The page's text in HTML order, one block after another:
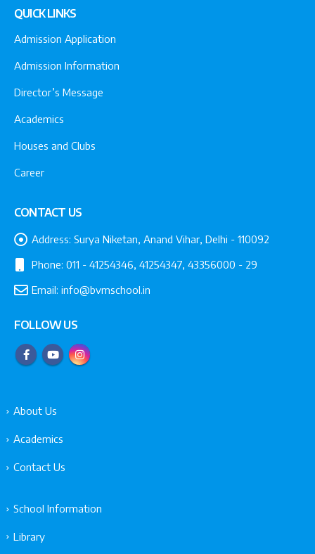
QUICK LINKS
Admission Application
Admission Information
Director’s Message
Academics
Houses and Clubs
Career
CONTACT US
Address: Surya Niketan, Anand Vihar, Delhi - 110092
Phone: 011 - 41254346, 41254347, 43356000 - 29
Email: info@bvmschool.in
FOLLOW US
About Us
Academics
Contact Us
School Information
Library